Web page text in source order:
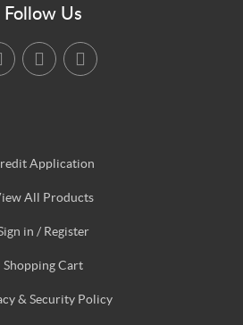
Follow Us
Application
All Products
in / Register
Shopping Cart
& Security Policy